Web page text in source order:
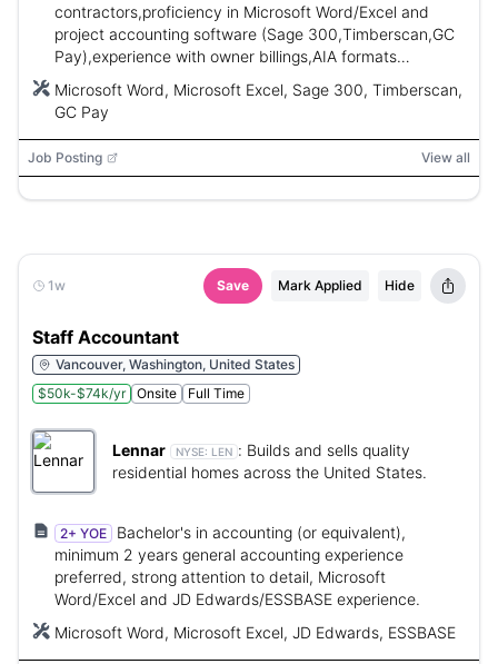
contractors,proficiency in Microsoft Word/Excel and
project accounting software (Sage 300,Timberscan,GC
Pay),experience with owner billings,AIA formats
Microsoft Word, Microsoft Excel, Sage 300, Timberscan,
GC Pay
Job Posting View all
1w Save Mark Applied Hide
Staff Accountant
Vancouver, Washington, United States
$50k-$74k/yr
Onsite Full Time
Lennar NYSE: LEN : Builds and sells quality
residential homes across the United States.
2+ YOE
Bachelor's in accounting (or equivalent),
minimum 2 years general accounting experience
preferred, strong attention to detail, Microsoft
Word/Excel and JD Edwards/ESSBASE experience.
Microsoft Word, Microsoft Excel, JD Edwards, ESSBASE